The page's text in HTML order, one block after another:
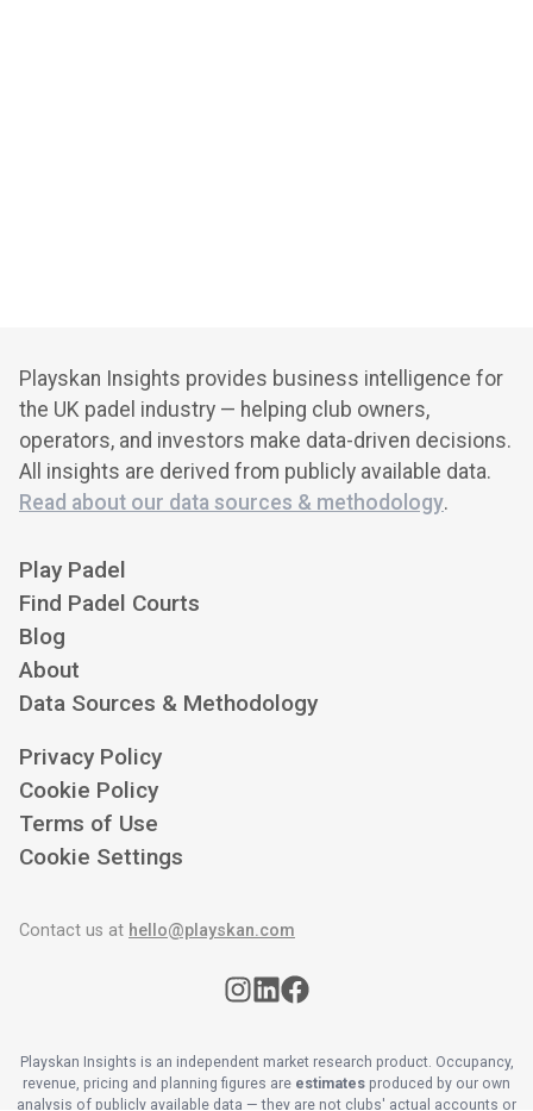
Playskan Insights provides business intelligence for
the UK padel industry — helping club owners,
operators, and investors make data-driven decisions.
All insights are derived from publicly available data.
Read about our data sources & methodology.
Play Padel
Find Padel Courts
Blog
About
Data Sources & Methodology
Privacy Policy
Cookie Policy
Terms of Use
Cookie Settings
Contact us at hello@playskan.com
Playskan Insights is an independent market research product. Occupancy,
revenue, pricing and planning figures are estimates produced by our own
analysis of publicly available data — they are not clubs' actual accounts or